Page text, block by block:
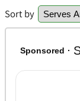
Sort by